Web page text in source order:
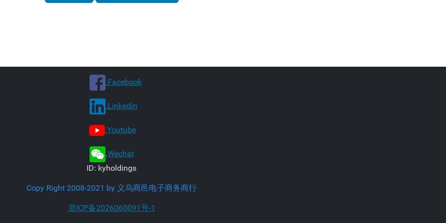
.Facebook
.Linkedin
.Youtube
.Wechat
ID: kyholdings
Copy Right 2008-2021 by 义乌商邑电子商务商行
浙ICP备2026060091号-1